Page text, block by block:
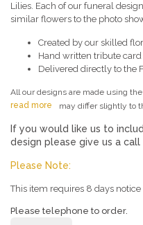
Lilies. Each of our funeral
similar flowers to the photo
Created by our skilled
Hand written tribute card
Delivered directly to the
All our designs are made using
may differ slightly to
read more
If you would like us to
design please give us a call
Please Note:
This item requires 8 days notice
Please telephone to order.